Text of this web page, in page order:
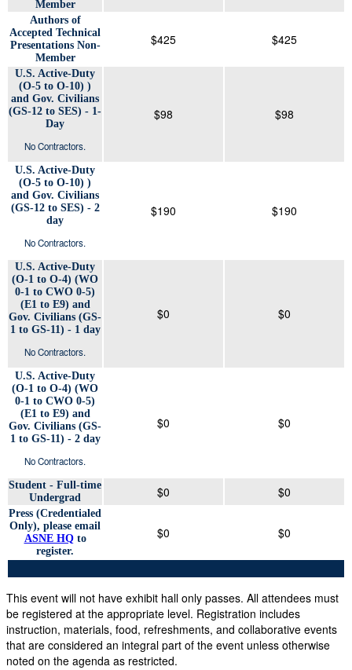
Member
Authors of
Accepted Technical
Presentations Non-
Member
$425 $425
U.S. Active-Duty
(O-5 to O-10) )
and Gov. Civilians
(GS-12 to SES) - 1-
Day
No Contractors.
$98 $98
U.S. Active-Duty
(O-5 to O-10) )
and Gov. Civilians
(GS-12 to SES) - 2
day
No Contractors.
$190 $190
U.S. Active-Duty
(O-1 to O-4) (WO
0-1 to CWO 0-5)
(E1 to E9) and
Gov. Civilians (GS-
1 to GS-11) - 1 day
No Contractors.
$0 $0
U.S. Active-Duty
(O-1 to O-4) (WO
0-1 to CWO 0-5)
(E1 to E9) and
Gov. Civilians (GS-
1 to GS-11) - 2 day
No Contractors.
$0 $0
Student - Full-time
Undergrad
$0 $0
Press (Credentialed
Only), please email
ASNE HQto
register.
$0 $0
This event will not have exhibit hall only passes. All attendees must
be registered at the appropriate level. Registration includes
instruction, materials, food, refreshments, and collaborative events
that are considered an integral part of the event unless otherwise
noted on the agenda as restricted.